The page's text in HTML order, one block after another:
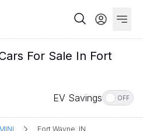
For Sale In Fort
EV Savings OFF
MINI Fort Wayne, IN